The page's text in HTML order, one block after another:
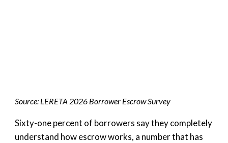
Source: LERETA 2026 Borrower Escrow Survey
Sixty-one percent of borrowers say they completely
understand how escrow works, a number that has